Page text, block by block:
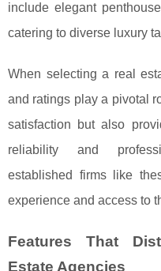
include elegant
catering to diverse luxury
When selecting a real
and ratings play a pivotal
satisfaction but also
reliability and
established firms like
experience and access to
Features That
Estate Agencies